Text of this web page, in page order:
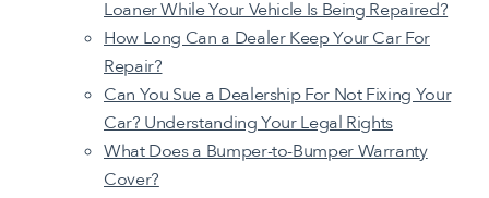
Loaner While Your Vehicle Is Being Repaired?
How Long Can a Dealer Keep Your Car For
Repair?
Can You Sue a Dealership For Not Fixing Your
Car? Understanding Your Legal Rights
What Does a Bumper-to-Bumper Warranty
Cover?